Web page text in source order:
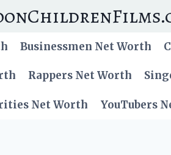
Businessmen Net Worth
Rappers Net Worth
Net Worth YouTubers